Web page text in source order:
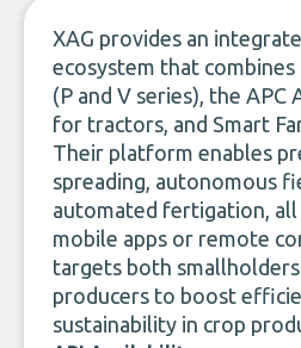
XAG provides an
ecosystem that
(P and V series), the
for tractors, and Smart
Their platform enables
spreading, autonomous
automated fertigation, all
mobile apps or remote
targets both
producers to boost
sustainability in crop